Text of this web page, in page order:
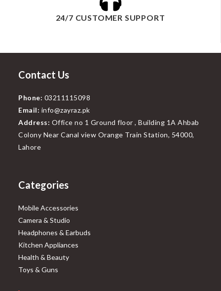
24/7 CUSTOMER SUPPORT
Contact Us
Phone: 03211115098
Email: info@zayraz.pk
Address: Office no 1 Ground floor , Building 1A Ahbab
Colony Near Canal view Orange Train Station, 54000,
Lahore
Categories
Mobile Accessories
Camera & Studio
Headphones & Earbuds
Kitchen Appliances
Health & Beauty
Toys & Guns